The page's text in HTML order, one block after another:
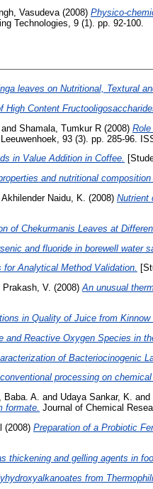
Vasudeva (2008) Physico-
Technologies, 9 (1). pp. 92-100.
leaves on Nutritional, Textural
High Content
and Shamala, Tumkur R (2008)
93 (3). pp. 285-96.
in Value Addition in Coffee.
and nutritional
Akhilender Naidu, K. (2008) Nutrient
of Chekurmanis Leaves at
and fluoride in borewell water
for Analytical Method Validation.
Prakash, V. (2008)An unusual
in Quality of Juice from
and Reactive Oxygen Species in
of Bacteriocinogenic
processing on
Baba. A. and Udaya Sankar, K. and
formate. Journal of Chemical
(2008) Preparation of a Probiotic
thickening and gelling agents in
from